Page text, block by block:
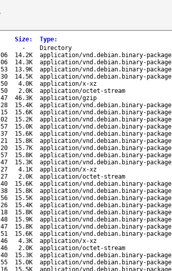
Size: Type:
-
Directory
14.2K
application/vnd.debian.binary-package
14.3K
application/vnd.debian.binary-package
13.9K
application/vnd.debian.binary-package
14.5K
application/vnd.debian.binary-package
4.0K
application/x-xz
2.0K
application/octet-stream
46.3K
application/gzip
15.4K
application/vnd.debian.binary-package
15.6K
application/vnd.debian.binary-package
15.2K
application/vnd.debian.binary-package
15.0K
application/vnd.debian.binary-package
15.6K
application/vnd.debian.binary-package
15.8K
application/vnd.debian.binary-package
15.7K
application/vnd.debian.binary-package
15.8K
application/vnd.debian.binary-package
15.3K
application/vnd.debian.binary-package
4.1K
application/x-xz
2.0K
application/octet-stream
15.6K
application/vnd.debian.binary-package
15.8K
application/vnd.debian.binary-package
15.5K
application/vnd.debian.binary-package
15.4K
application/vnd.debian.binary-package
15.8K
application/vnd.debian.binary-package
15.9K
application/vnd.debian.binary-package
15.8K
application/vnd.debian.binary-package
15.6K
application/vnd.debian.binary-package
4.3K
application/x-xz
2.0K
application/octet-stream
15.3K
application/vnd.debian.binary-package
15.0K
application/vnd.debian.binary-package
15.5K
application/vnd.debian.binary-package